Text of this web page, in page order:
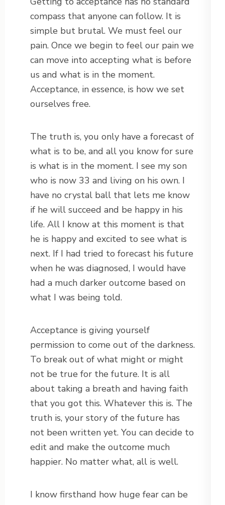
compass that anyone can follow. It is
simple but brutal. We must feel our
pain. Once we begin to feel our pain we
can move into accepting what is before
us and what is in the moment.
Acceptance, in essence, is how we set
ourselves free.
The truth is, you only have a forecast of
what is to be, and all you know for sure
is what is in the moment. I see my son
who is now 33 and living on his own. I
have no crystal ball that lets me know
if he will succeed and be happy in his
life. All I know at this moment is that
he is happy and excited to see what is
next. If I had tried to forecast his future
when he was diagnosed, I would have
had a much darker outcome based on
what I was being told.
Acceptance is giving yourself
permission to come out of the darkness.
To break out of what might or might
not be true for the future. It is all
about taking a breath and having faith
that you got this. Whatever this is. The
truth is, your story of the future has
not been written yet. You can decide to
edit and make the outcome much
happier. No matter what, all is well.
I know firsthand how huge fear can be